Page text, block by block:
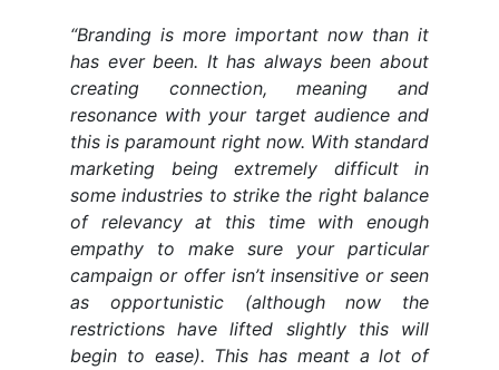
“Branding is more important now than it
has ever been. It has always been about
creating connection, meaning and
resonance with your target audience and
this is paramount right now. With standard
marketing being extremely difficult in
some industries to strike the right balance
of relevancy at this time with enough
empathy to make sure your particular
campaign or offer isn’t insensitive or seen
as opportunistic (although now the
restrictions have lifted slightly this will
begin to ease). This has meant a lot of